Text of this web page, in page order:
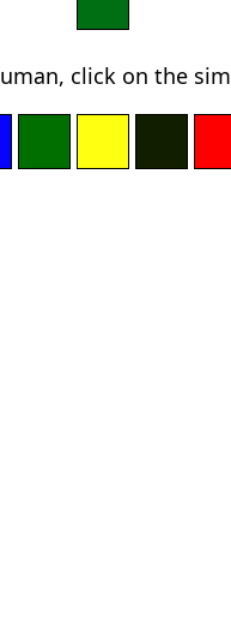
click on the